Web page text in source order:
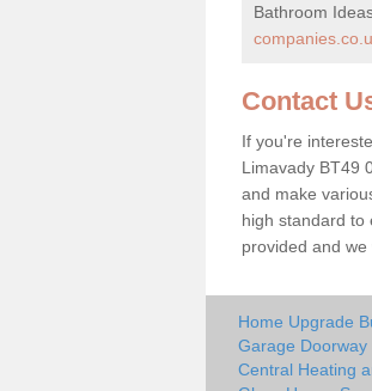
Bathroom
Contact
If you're
Limavady BT49
and make
high standard to
provided and we
Home Upgrade
Garage
Central Heating